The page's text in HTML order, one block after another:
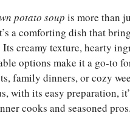
potato soup is more than
a comforting dish that
Its creamy texture, hearty
options make it a go-to
family dinners, or cozy
with its easy preparation,
cooks and seasoned pros.